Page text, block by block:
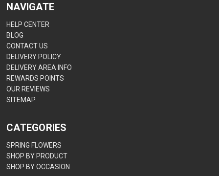
NAVIGATE
HELP CENTER
BLOG
CONTACT US
DELIVERY POLICY
DELIVERY AREA INFO
REWARDS POINTS
OUR REVIEWS
SITEMAP
CATEGORIES
SPRING FLOWERS
SHOP BY PRODUCT
SHOP BY OCCASION